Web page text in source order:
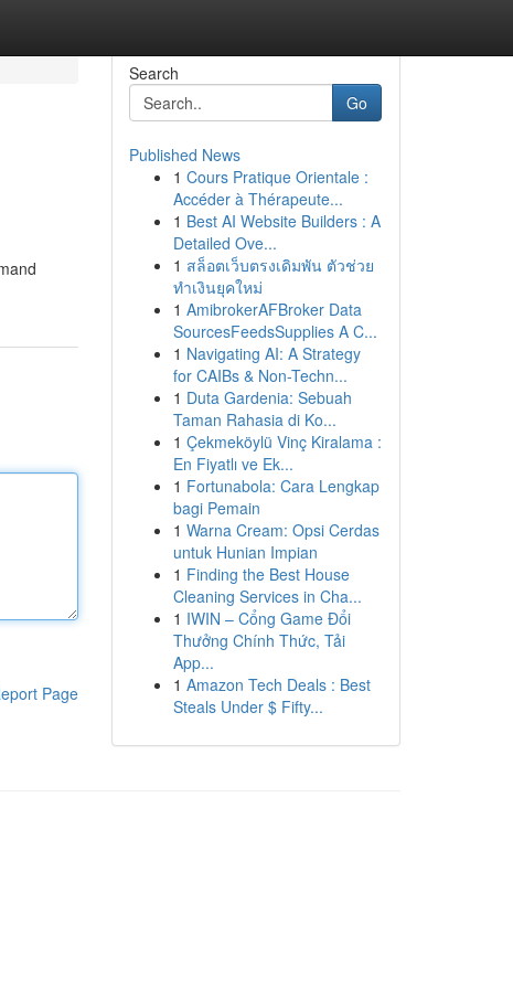
Page
Search
Go
Published News
1 Cours Pratique Orientale :
Accéder à Thérapeute...
1 Best AI Website Builders : A
Detailed Ove...
1 สล็อตเว็บตรงเดิมพัน ตัวช่วย
ทำเงินยุคใหม่
1 AmibrokerAFBroker Data
SourcesFeedsSupplies A C...
1 Navigating AI: A Strategy
for CAIBs & Non-Techn...
1 Duta Gardenia: Sebuah
Taman Rahasia di Ko...
1 Çekmeköylü Vinç Kiralama :
En Fiyatlı ve Ek...
1 Fortunabola: Cara Lengkap
bagi Pemain
1 Warna Cream: Opsi Cerdas
untuk Hunian Impian
1 Finding the Best House
Cleaning Services in Cha...
1 IWIN – Cổng Game Đổi
Thưởng Chính Thức, Tải
App...
1 Amazon Tech Deals : Best
Steals Under $ Fifty...